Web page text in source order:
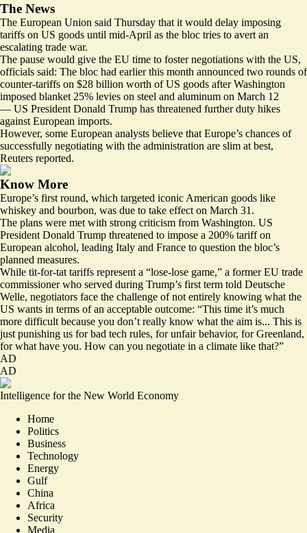
The News
The European Union said Thursday that it would delay imposing
tariffs on US goods until mid-April as the bloc tries to avert an
escalating trade war.
The pause would give the EU time to foster negotiations with the US,
officials said: The bloc had earlier this month announced two rounds of
counter-tariffs on $28 billion worth of US goods after Washington
imposed blanket 25% levies on steel and aluminum on March 12
— US President Donald Trump has threatened further duty hikes
against European imports.
However, some European analysts believe that Europe’s chances of
successfully negotiating with the administration are slim at best,
Reuters reported.
Know More
Europe’s first round, which targeted iconic American goods like
whiskey and bourbon, was due to take effect on March 31.
The plans were met with strong criticism from Washington. US
President Donald Trump threatened to impose a 200% tariff on
European alcohol, leading Italy and France to question the bloc’s
planned measures.
While tit-for-tat tariffs represent a “lose-lose game,” a former EU trade
commissioner who served during Trump’s first term told Deutsche
Welle, negotiators face the challenge of not entirely knowing what the
US wants in terms of an acceptable outcome: “This time it’s much
more difficult because you don’t really know what the aim is... This is
just punishing us for bad tech rules, for unfair behavior, for Greenland,
for what have you. How can you negotiate in a climate like that?”
AD
AD
Intelligence for the New World Economy
Home
Politics
Business
Technology
Energy
Gulf
China
Africa
Security
Media